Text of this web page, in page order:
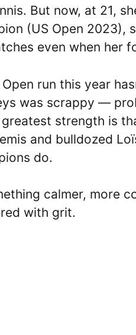
But now, at 21,
(US Open 2023),
even when her
run this year
was scrappy —
greatest strength is
and bulldozed
do.
calmer, more
with grit.